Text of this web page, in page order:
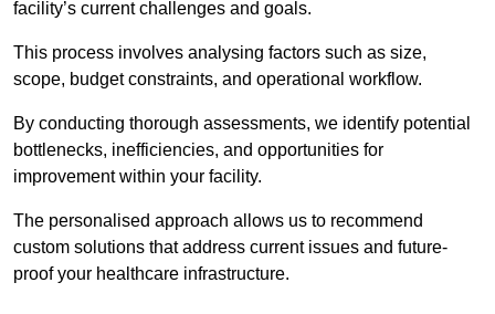
facility’s current challenges and goals.
This process involves analysing factors such as size,
scope, budget constraints, and operational workflow.
By conducting thorough assessments, we identify potential
bottlenecks, inefficiencies, and opportunities for
improvement within your facility.
The personalised approach allows us to recommend
custom solutions that address current issues and future-
proof your healthcare infrastructure.